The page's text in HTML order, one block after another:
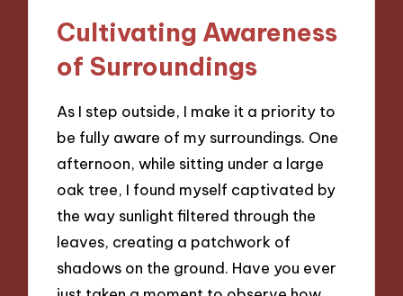
Cultivating Awareness
of Surroundings
As I step outside, I make it a priority to
be fully aware of my surroundings. One
afternoon, while sitting under a large
oak tree, I found myself captivated by
the way sunlight filtered through the
leaves, creating a patchwork of
shadows on the ground. Have you ever